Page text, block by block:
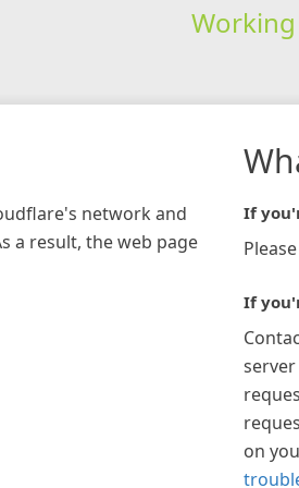
Working
network and
a result, the web page
If
If
on